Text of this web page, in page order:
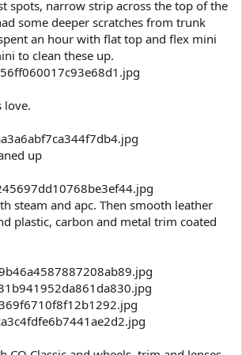
spots, narrow strip across the top of the
some deeper scratches from trunk
an hour with flat top and flex mini
to clean these up.
love.
up
steam and apc. Then smooth leather
plastic, carbon and metal trim coated